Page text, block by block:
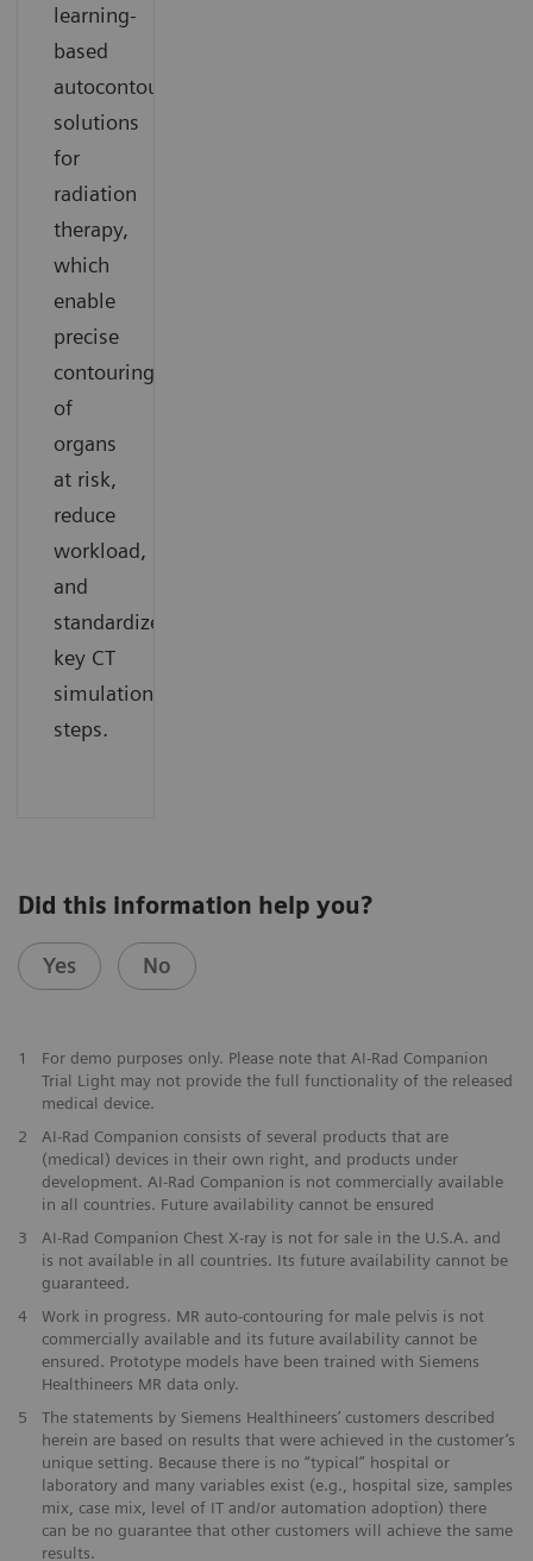
learning-
based
autocontouring
solutions
for
radiation
therapy,
which
enable
precise
contouring
of
organs
at risk,
reduce
workload,
and
standardize
key CT
simulation
steps.
Did this information help you?
Yes No
1
For demo purposes only. Please note that AI-Rad Companion
Trial Light may not provide the full functionality of the released
medical device.
2
AI-Rad Companion consists of several products that are
(medical) devices in their own right, and products under
development. AI-Rad Companion is not commercially available
in all countries. Future availability cannot be ensured
3
AI-Rad Companion Chest X-ray is not for sale in the U.S.A. and
is not available in all countries. Its future availability cannot be
guaranteed.
4
Work in progress. MR auto-contouring for male pelvis is not
commercially available and its future availability cannot be
ensured. Prototype models have been trained with Siemens
Healthineers MR data only.
5
The statements by Siemens Healthineers’ customers described
herein are based on results that were achieved in the customer’s
unique setting. Because there is no “typical” hospital or
laboratory and many variables exist (e.g., hospital size, samples
mix, case mix, level of IT and/or automation adoption) there
can be no guarantee that other customers will achieve the same
results.